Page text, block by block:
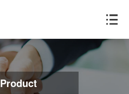
Product